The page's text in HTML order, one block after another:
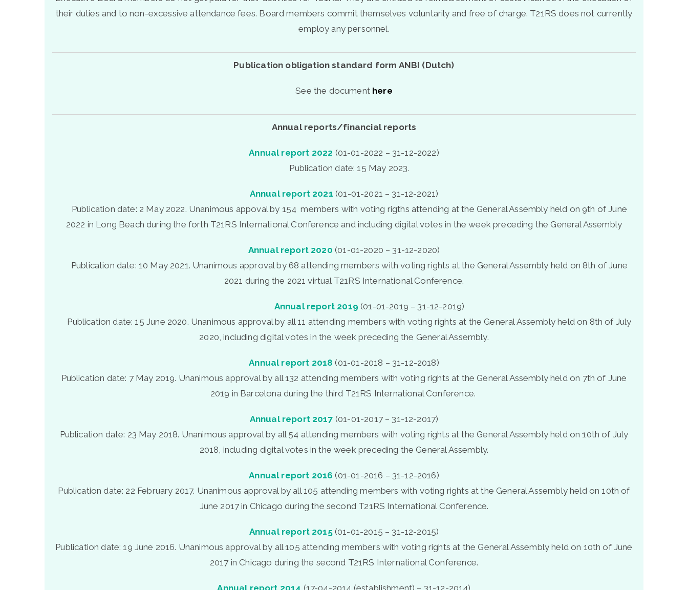
their duties and to non-excessive attendance fees. Board members commit themselves voluntarily and free of charge. T21RS does not currently
employ any personnel.
Publication obligation standard form ANBI (Dutch)
See the document here
Annual reports/financial reports
Annual report 2022 (01-01-2022 – 31-12-2022)
Publication date: 15 May 2023.
Annual report2021 (01-01-2021 – 31-12-2021)
Publication date: 2 May 2022. Unanimous appoval by 154 members with voting rigths attending at the General Assembly held on 9th of June
2022 in Long Beach during the forth T21RS International Conference and including digital votes in the week preceding the General Assembly
Annual report2020 (01-01-2020 – 31-12-2020)
Publication date: 10 May 2021. Unanimous approval by 68 attending members with voting rights at the General Assembly held on 8th of June
2021 during the 2021 virtual T21RS International Conference.
Annual report 2019(01-01-2019 – 31-12-2019)
Publication date: 15 June 2020. Unanimous approval by all 11 attending members with voting rights at the General Assembly held on 8th of July
2020, including digital votes in the week preceding the General Assembly.
Annual report 2018 (01-01-2018 – 31-12-2018)
Publication date: 7 May 2019. Unanimous approval by all 132 attending members with voting rights at the General Assembly held on 7th of June
2019 in Barcelona during the third T21RS International Conference.
Annual report 2017 (01-01-2017 – 31-12-2017)
Publication date: 23 May 2018. Unanimous approval by all 54 attending members with voting rights at the General Assembly held on 10th of July
2018, including digital votes in the week preceding the General Assembly.
Annual report 2016 (01-01-2016 – 31-12-2016)
Publication date: 22 February 2017. Unanimous approval by all 105 attending members with voting rights at the General Assembly held on 10th of
June 2017 in Chicago during the second T21RS International Conference.
Annual report 2015(01-01-2015 – 31-12-2015)
Publication date: 19 June 2016. Unanimous approval by all 105 attending members with voting rights at the General Assembly held on 10th of June
2017 in Chicago during the second T21RS International Conference.
Annual report 2014 (17-04-2014 (establishment) – 31-12-2014)